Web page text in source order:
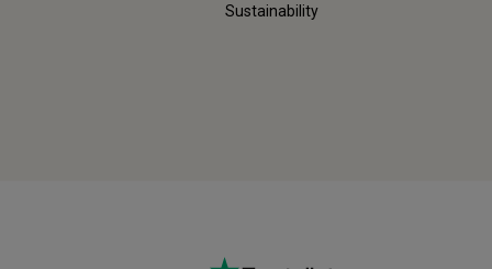
Sustainability